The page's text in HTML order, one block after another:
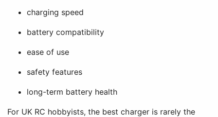
charging speed
battery compatibility
ease of use
safety features
long-term battery health
For UK RC hobbyists, the best charger is rarely the